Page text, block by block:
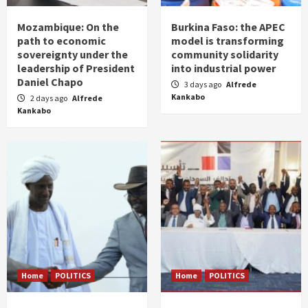
Mozambique: On the
path to economic
sovereignty under the
leadership of President
Daniel Chapo
2 days ago Alfrede
Kankabo
Burkina Faso: the APEC
model is transforming
community solidarity
into industrial power
3 days ago Alfrede
Kankabo
Home POLITICS Home POLITICS